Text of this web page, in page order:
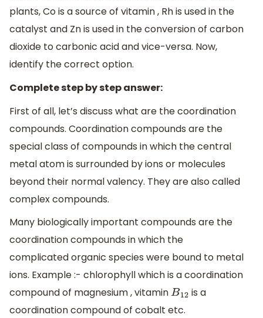
plants, Co is a source of vitamin , Rh is used in the
catalyst and Zn is used in the conversion of carbon
dioxide to carbonic acid and vice-versa. Now,
identify the correct option.
Complete step by step answer:
First of all, let’s discuss what are the coordination
compounds. Coordination compounds are the
special class of compounds in which the central
metal atom is surrounded by ions or molecules
beyond their normal valency. They are also called
complex compounds.
Many biologically important compounds are the
coordination compounds in which the
complicated organic species were bound to metal
ions. Example :- chlorophyll which is a coordination
compound of magnesium , vitaminB12 is a
coordination compound of cobalt etc.